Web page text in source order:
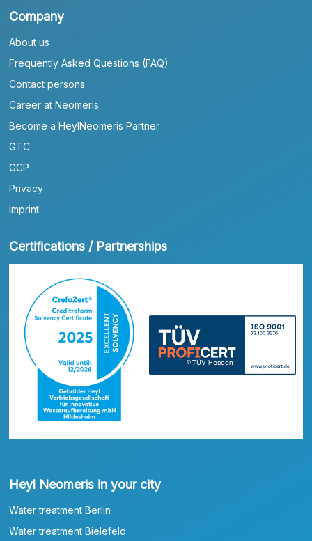
Company
About us
Frequently Asked Questions (FAQ)
Contact persons
Career at Neomeris
Become a HeylNeomeris Partner
GTC
GCP
Privacy
Imprint
Certifications / Partnerships
Heyl Neomeris in your city
Water treatment Berlin
Water treatment Bielefeld